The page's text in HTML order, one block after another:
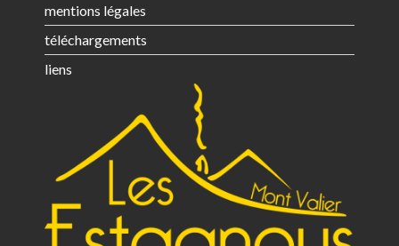
mentions légales
téléchargements
liens